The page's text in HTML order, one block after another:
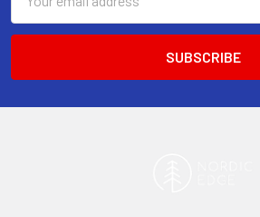
Address